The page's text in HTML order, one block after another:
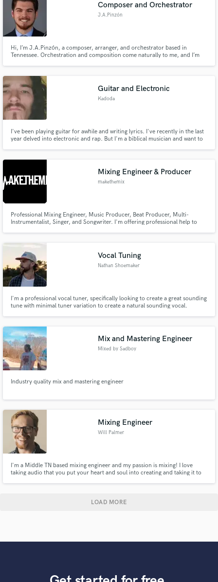
Composer and Orchestrator
J.A.Pinzón
Hi, I’m J.A.Pinzón, a composer, arranger, and orchestrator based in
Tennessee. Orchestration and composition come naturally to me, and I’m
Guitar and Electronic
Kadoda
I've been playing guitar for awhile and writing lyrics. I've recently in the last
year delved into electronic and rap. But I'm a biblical musician and want to
Mixing Engineer & Producer
makethemix
Professional Mixing Engineer, Music Producer, Beat Producer, Multi-
Instrumentalist, Singer, and Songwriter. I'm offering professional help to
Vocal Tuning
Nathan Shoemaker
I'm a professional vocal tuner, specifically looking to create a great sounding
tune with minimal tuner variation to create a natural sounding vocal.
Mix and Mastering Engineer
Mixed by Sadboy
Industry quality mix and mastering engineer
Mixing Engineer
Will Palmer
I'm a Middle TN based mixing engineer and my passion is mixing! I love
taking audio that you put your heart and soul into creating and taking it to
LOAD MORE